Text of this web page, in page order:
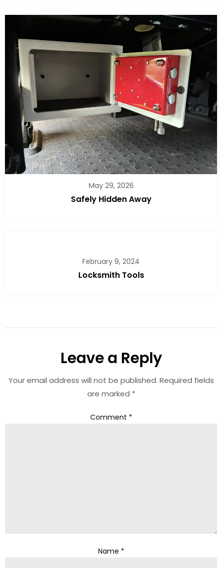
May 29, 2026
Safely Hidden Away
February 9, 2024
Locksmith Tools
Leave a Reply
Your email address will not be published. Required fields
are marked *
Comment *
Name *